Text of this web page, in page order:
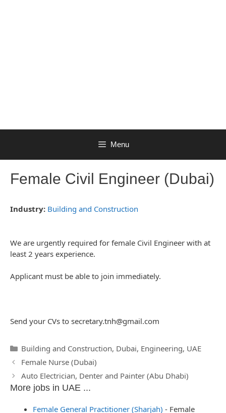
Menu
Female Civil Engineer (Dubai)
Industry: Building and Construction
We are urgently required for female Civil Engineer with at
least 2 years experience.
Applicant must be able to join immediately.
Send your CVs to secretary.tnh@gmail.com
Categories
Building and Construction, Dubai, Engineering, UAE
Post
navigation
Female Nurse (Dubai)
Auto Electrician, Denter and Painter (Abu Dhabi)
More jobs in UAE ...
Female General Practitioner (Sharjah) - Female